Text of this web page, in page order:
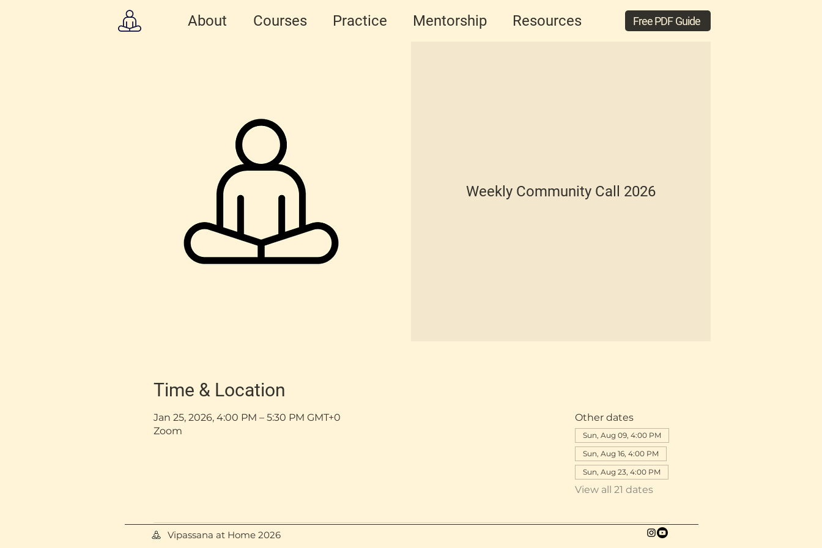
About Courses Practice Mentorship Resources Free PDF Guide
Weekly Community Call 2026
Time & Location
Jan 25, 2026, 4:00 PM – 5:30 PM GMT+0
Zoom
Other dates
Sun, Aug 09, 4:00 PM
Sun, Aug 16, 4:00 PM
Sun, Aug 23, 4:00 PM
View all 21 dates
Vipassana at Home 2026